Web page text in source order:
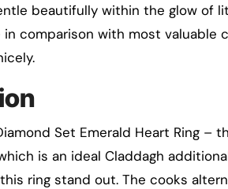
beautifully within the glow of
comparison with most valuable
Set Emerald Heart Ring
is an ideal Claddagh
ring stand out. The cooks